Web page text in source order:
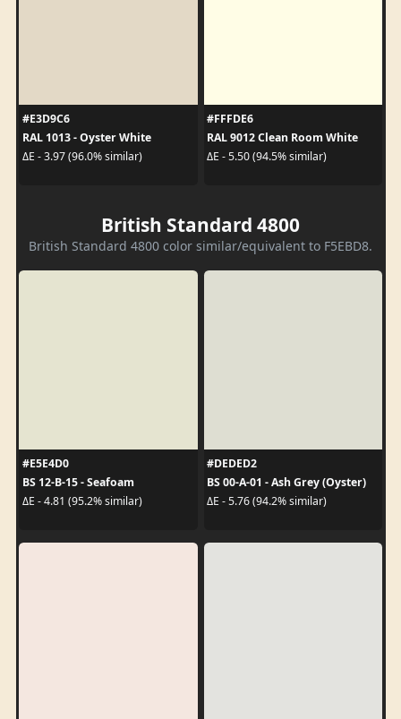
#E3D9C6
RAL 1013 - Oyster White
ΔE - 3.97 (96.0% similar)
#FFFDE6
RAL 9012 Clean Room White
ΔE - 5.50 (94.5% similar)
British Standard 4800
British Standard 4800 color similar/equivalent to F5EBD8.
#E5E4D0
BS 12-B-15 - Seafoam
ΔE - 4.81 (95.2% similar)
#DEDED2
BS 00-A-01 - Ash Grey (Oyster)
ΔE - 5.76 (94.2% similar)